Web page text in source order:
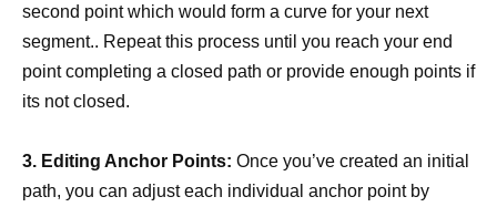
second point which would form a curve for your next
segment.. Repeat this process until you reach your end
point completing a closed path or provide enough points if
its not closed.
3. Editing Anchor Points: Once you’ve created an initial
path, you can adjust each individual anchor point by